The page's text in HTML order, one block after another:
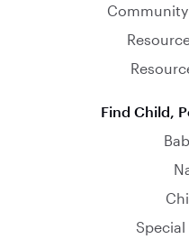
Find Child,
Special